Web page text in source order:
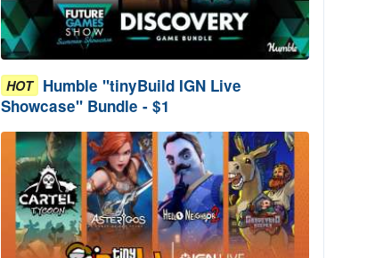
HOT Humble "tinyBuild IGN Live
Showcase" Bundle - $1